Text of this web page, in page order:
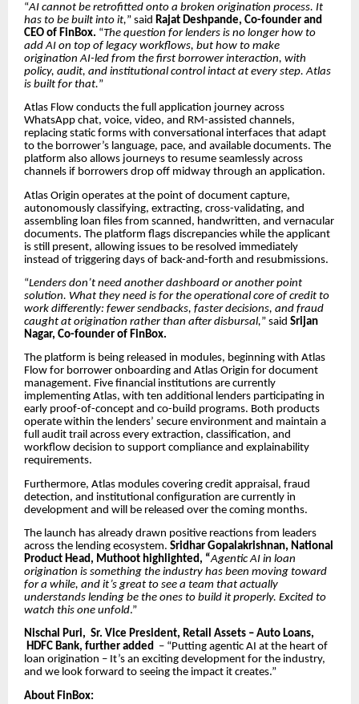
“AI cannot be retrofitted onto a broken origination process. It
has to be built into it,” said Rajat Deshpande, Co-founder and
CEO of FinBox. “The question for lenders is no longer how to
add AI on top of legacy workflows, but how to make
origination AI-led from the first borrower interaction, with
policy, audit, and institutional control intact at every step. Atlas
is built for that.”
Atlas Flow conducts the full application journey across
WhatsApp chat, voice, video, and RM-assisted channels,
replacing static forms with conversational interfaces that adapt
to the borrower’s language, pace, and available documents. The
platform also allows journeys to resume seamlessly across
channels if borrowers drop off midway through an application.
Atlas Origin operates at the point of document capture,
autonomously classifying, extracting, cross-validating, and
assembling loan files from scanned, handwritten, and vernacular
documents. The platform flags discrepancies while the applicant
is still present, allowing issues to be resolved immediately
instead of triggering days of back-and-forth and resubmissions.
“Lenders don’t need another dashboard or another point
solution. What they need is for the operational core of credit to
work differently: fewer sendbacks, faster decisions, and fraud
caught at origination rather than after disbursal,” said Srijan
Nagar, Co-founder of FinBox.
The platform is being released in modules, beginning with Atlas
Flow for borrower onboarding and Atlas Origin for document
management. Five financial institutions are currently
implementing Atlas, with ten additional lenders participating in
early proof-of-concept and co-build programs. Both products
operate within the lenders’ secure environment and maintain a
full audit trail across every extraction, classification, and
workflow decision to support compliance and explainability
requirements.
Furthermore, Atlas modules covering credit appraisal, fraud
detection, and institutional configuration are currently in
development and will be released over the coming months.
The launch has already drawn positive reactions from leaders
across the lending ecosystem. Sridhar Gopalakrishnan, National
Product Head, Muthoot highlighted, “Agentic AI in loan
origination is something the industry has been moving toward
for a while, and it’s great to see a team that actually
understands lending be the ones to build it properly. Excited to
watch this one unfold.”
Nischal Puri, Sr. Vice President, Retail Assets – Auto Loans,
HDFC Bank, further added – “Putting agentic AI at the heart of
loan origination – It’s an exciting development for the industry,
and we look forward to seeing the impact it creates.”
About FinBox: